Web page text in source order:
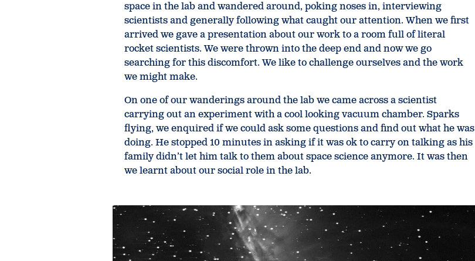
space in the lab and wandered around, poking noses in, interviewing
scientists and generally following what caught our attention. When we first
arrived we gave a presentation about our work to a room full of literal
rocket scientists. We were thrown into the deep end and now we go
searching for this discomfort. We like to challenge ourselves and the work
we might make.
On one of our wanderings around the lab we came across a scientist
carrying out an experiment with a cool looking vacuum chamber. Sparks
flying, we enquired if we could ask some questions and find out what he was
doing. He stopped 10 minutes in asking if it was ok to carry on talking as his
family didn’t let him talk to them about space science anymore. It was then
we learnt about our social role in the lab.